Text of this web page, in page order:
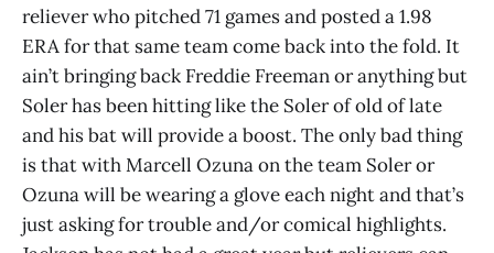
reliever who pitched 71 games and posted a 1.98
ERA for that same team come back into the fold. It
ain’t bringing back Freddie Freeman or anything but
Soler has been hitting like the Soler of old of late
and his bat will provide a boost. The only bad thing
is that with Marcell Ozuna on the team Soler or
Ozuna will be wearing a glove each night and that’s
just asking for trouble and/or comical highlights.